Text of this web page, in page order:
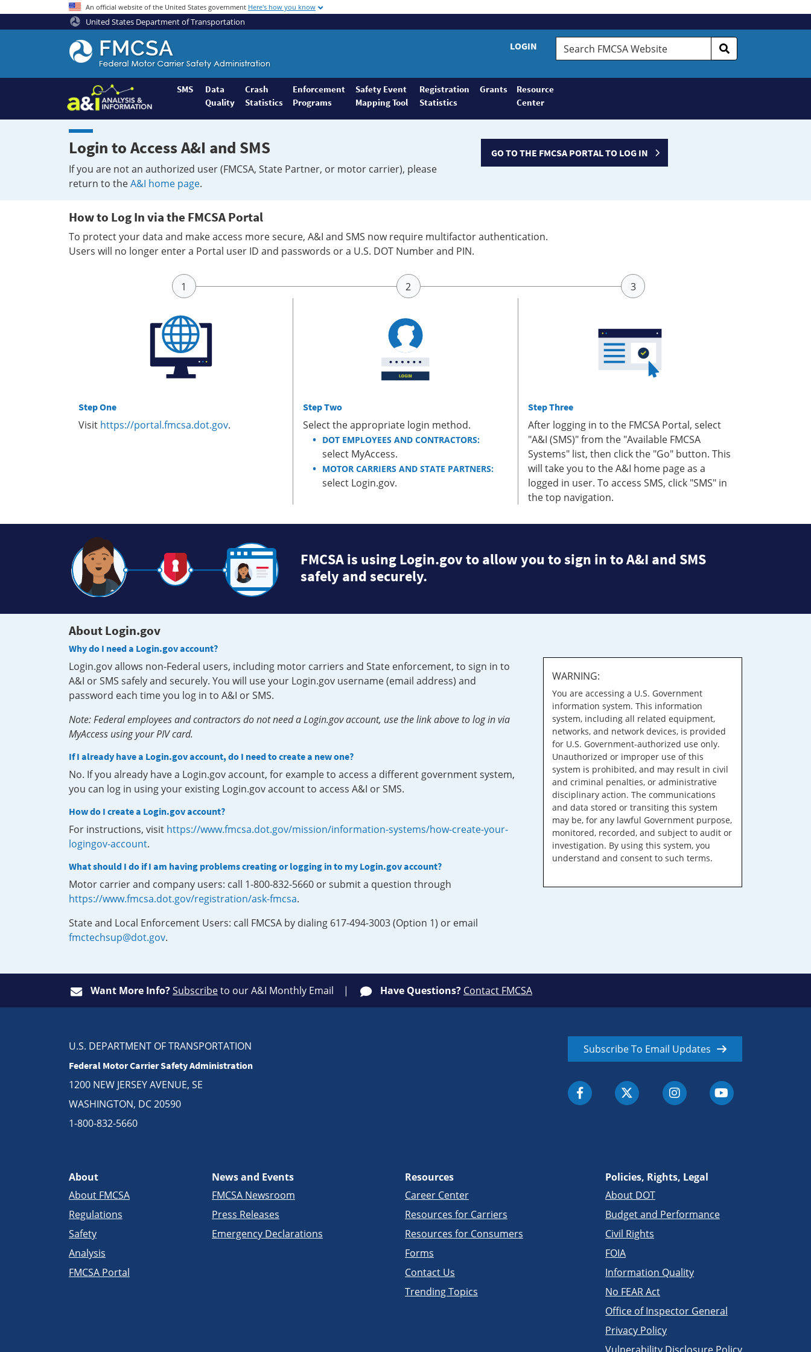
An official website of the United States government Here's how you know
United States Department of Transportation
Federal
Motor
Coach
Safety
Administration
Home
LOGIN
Search
FMCSA
SMS
Data
Quality
Crash
Statistics
Enforcement
Programs
Safety Event
Mapping Tool
Registration
Statistics
Grants
Resource
Center
Login to Access A&I and SMS
If you are not an authorized user (FMCSA, State Partner, or motor carrier), please
return to theA&I home page.
GO TO THE FMCSA PORTAL TO LOG IN
How to Log In via the FMCSA Portal
To protect your data and make access more secure, A&I and SMS now require multifactor authentication.
Users will no longer enter a Portal user ID and passwords or a U.S. DOT Number and PIN.
Step One
Visit https://portal.fmcsa.dot.gov.
Step Two
Select the appropriate login method.
DOT EMPLOYEES AND CONTRACTORS:
select MyAccess.
MOTOR CARRIERS AND STATE PARTNERS:
select Login.gov.
Step Three
After logging in to the FMCSA Portal, select
"A&I (SMS)" from the "Available FMCSA
Systems" list, then click the "Go" button. This
will take you to the A&I home page as a
logged in user. To access SMS, click "SMS" in
the top navigation.
FMCSA is using Login.gov to allow you to sign in to A&I and SMS
safely and securely.
About Login.gov
Why do I need a Login.gov account?
Login.gov allows non-Federal users, including motor carriers and State enforcement, to sign in to
A&I or SMS safely and securely. You will use your Login.gov username (email address) and
password each time you log in to A&I or SMS.
Note: Federal employees and contractors do not need a Login.gov account, use the link above to log in via
MyAccess using your PIV card.
If I already have a Login.gov account, do I need to create a new one?
No. If you already have a Login.gov account, for example to access a different government system,
you can log in using your existing Login.gov account to access A&I or SMS.
How do I create a Login.gov account?
For instructions, visit https://www.fmcsa.dot.gov/mission/information-systems/how-create-your-
logingov-account.
What should I do if I am having problems creating or logging in to my Login.gov account?
Motor carrier and company users: call 1-800-832-5660 or submit a question through
https://www.fmcsa.dot.gov/registration/ask-fmcsa.
State and Local Enforcement Users: call FMCSA by dialing 617-494-3003 (Option 1) or email
fmctechsup@dot.gov.
WARNING:
You are accessing a U.S. Government
information system. This information
system, including all related equipment,
networks, and network devices, is provided
for U.S. Government-authorized use only.
Unauthorized or improper use of this
system is prohibited, and may result in civil
and criminal penalties, or administrative
disciplinary action. The communications
and data stored or transiting this system
may be, for any lawful Government purpose,
monitored, recorded, and subject to audit or
investigation. By using this system, you
understand and consent to such terms.
Want More Info?Subscribeto our A&I Monthly Email Have Questions? Contact FMCSA
U.S. DEPARTMENT OF TRANSPORTATION
Federal Motor Carrier Safety Administration
1200 NEW JERSEY AVENUE, SE
WASHINGTON, DC 20590
1-800-832-5660
Subscribe To Email Updates
About
About FMCSA
Regulations
Safety
Analysis
FMCSA Portal
News and Events
FMCSA Newsroom
Press Releases
Emergency Declarations
Resources
Career Center
Resources for Carriers
Resources for Consumers
Forms
Contact Us
Trending Topics
Policies, Rights, Legal
About DOT
Budget and Performance
Civil Rights
FOIA
Information Quality
No FEAR Act
Office of Inspector General
Privacy Policy